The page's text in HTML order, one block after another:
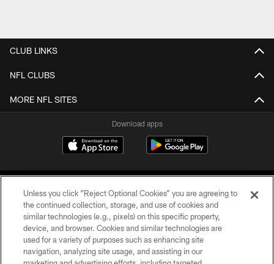
CLUB LINKS
NFL CLUBS
MORE NFL SITES
Download apps
COPYRIGHT © 2026 CAROLINA PANTHERS
PRIVACY POLICY
Unless you click “Reject Optional Cookies” you are agreeing to
the continued collection, storage, and use of cookies and
similar technologies (e.g., pixels) on this specific property,
device, and browser. Cookies and similar technologies are
used for a variety of purposes such as enhancing site
navigation, analyzing site usage, and assisting in our